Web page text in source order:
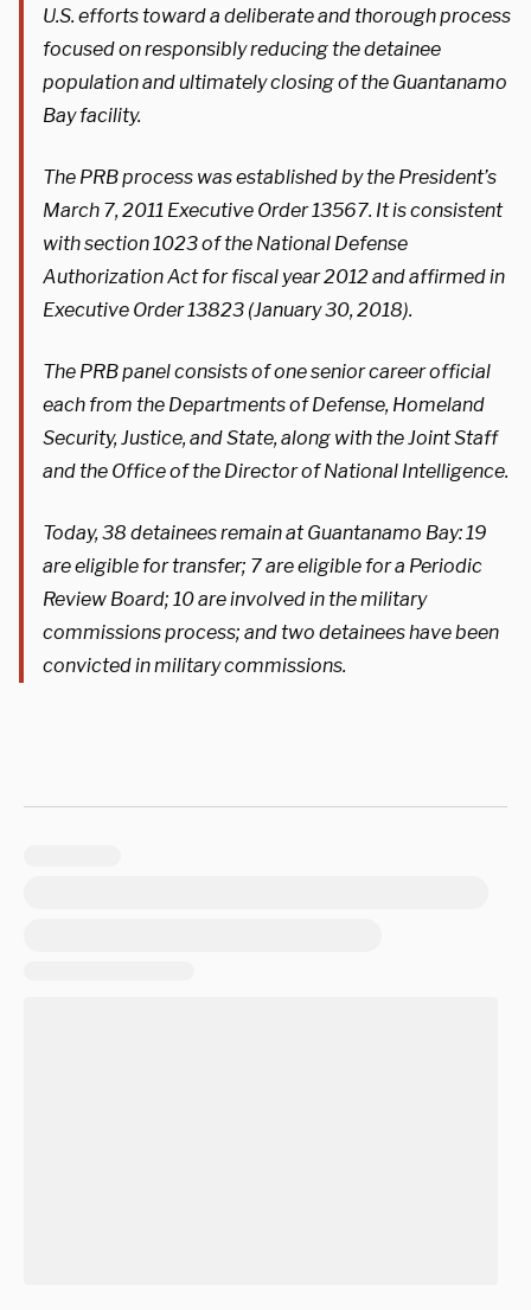
U.S. efforts toward a deliberate and thorough process
focused on responsibly reducing the detainee
population and ultimately closing of the Guantanamo
Bay facility.
The PRB process was established by the President’s
March 7, 2011 Executive Order 13567. It is consistent
with section 1023 of the National Defense
Authorization Act for fiscal year 2012 and affirmed in
Executive Order 13823 (January 30, 2018).
The PRB panel consists of one senior career official
each from the Departments of Defense, Homeland
Security, Justice, and State, along with the Joint Staff
and the Office of the Director of National Intelligence.
Today, 38 detainees remain at Guantanamo Bay: 19
are eligible for transfer; 7 are eligible for a Periodic
Review Board; 10 are involved in the military
commissions process; and two detainees have been
convicted in military commissions.